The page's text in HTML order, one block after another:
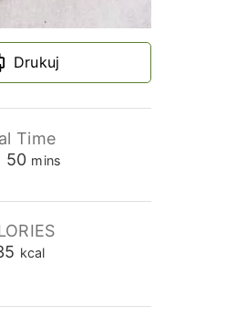
Drukuj
Time
50minutes
mins
kcal